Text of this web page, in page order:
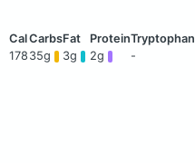
178 35g 3g 2g -